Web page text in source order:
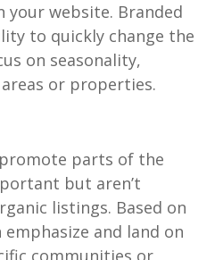
your website. Branded
to quickly change the
on seasonality,
or properties.
parts of the
but aren’t
listings. Based on
and land on